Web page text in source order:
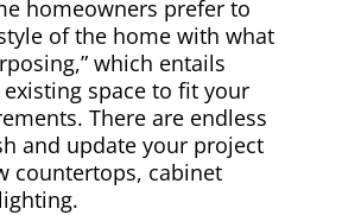
homeowners prefer to
of the home with what
which entails
space to fit your
There are endless
and update your project
countertops, cabinet